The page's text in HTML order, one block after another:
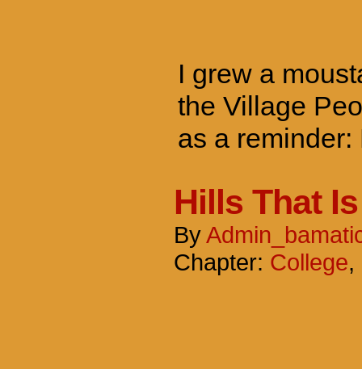
I grew a
the Village
as a reminder:
Hills That Is
By
Chapter: College,